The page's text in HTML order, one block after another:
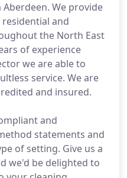
We provide
and
the North East
of experience
we are able to
service. We are
and insured.
and
statements and
of setting. Give us a
we'd be delighted to